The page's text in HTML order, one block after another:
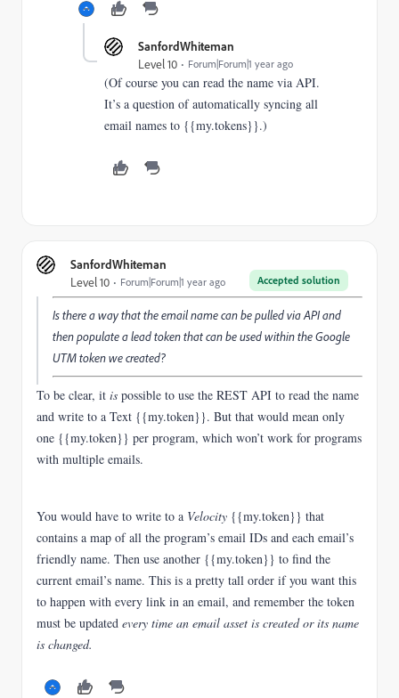
SanfordWhiteman
Level 10 Forum|Forum|1 year ago
(Of course you can read the name via API.
It’s a question of automatically syncing all
email names to {{my.tokens}}.)
SanfordWhiteman
Accepted solution
Level 10 Forum|Forum|1 year ago
Is there a way that the email name can be pulled via API and
then populate a lead token that can be used within the Google
UTM token we created?
To be clear, it is possible to use the REST API to read the name
and write to a Text {{my.token}}. But that would mean only
one {{my.token}} per program, which won’t work for programs
with multiple emails.
You would have to write to a Velocity {{my.token}} that
contains a map of all the program’s email IDs and each email’s
friendly name. Then use another {{my.token}} to find the
current email’s name. This is a pretty tall order if you want this
to happen with every link in an email, and remember the token
must be updated every time an email asset is created or its name
is changed.